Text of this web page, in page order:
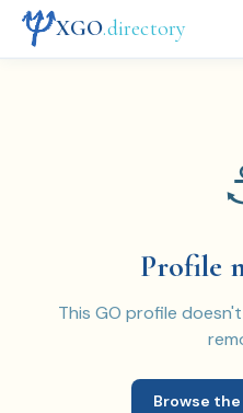
XGO.directory
Profile
This GO profile
Browse